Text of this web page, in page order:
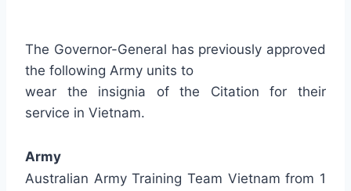
The Governor-General has previously approved
the following Army units to
wear the insignia of the Citation for their
service in Vietnam.
Army
Australian Army Training Team Vietnam from 1